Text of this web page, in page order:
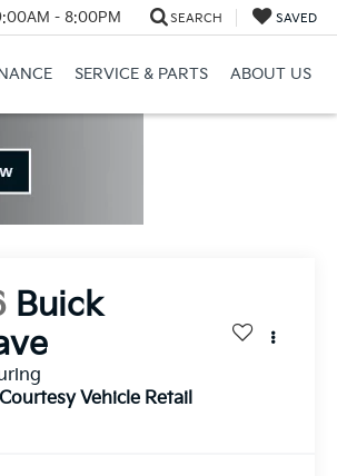
- 8:00PM SEARCH SAVED
SERVICE & PARTS ABOUT US
Buick
Vehicle Retail